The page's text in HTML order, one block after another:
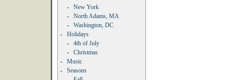
-
New York
-
North Adams, MA
-
Washington, DC
-
Holidays
-
4th of July
-
Christmas
-
Music
-
Seasons